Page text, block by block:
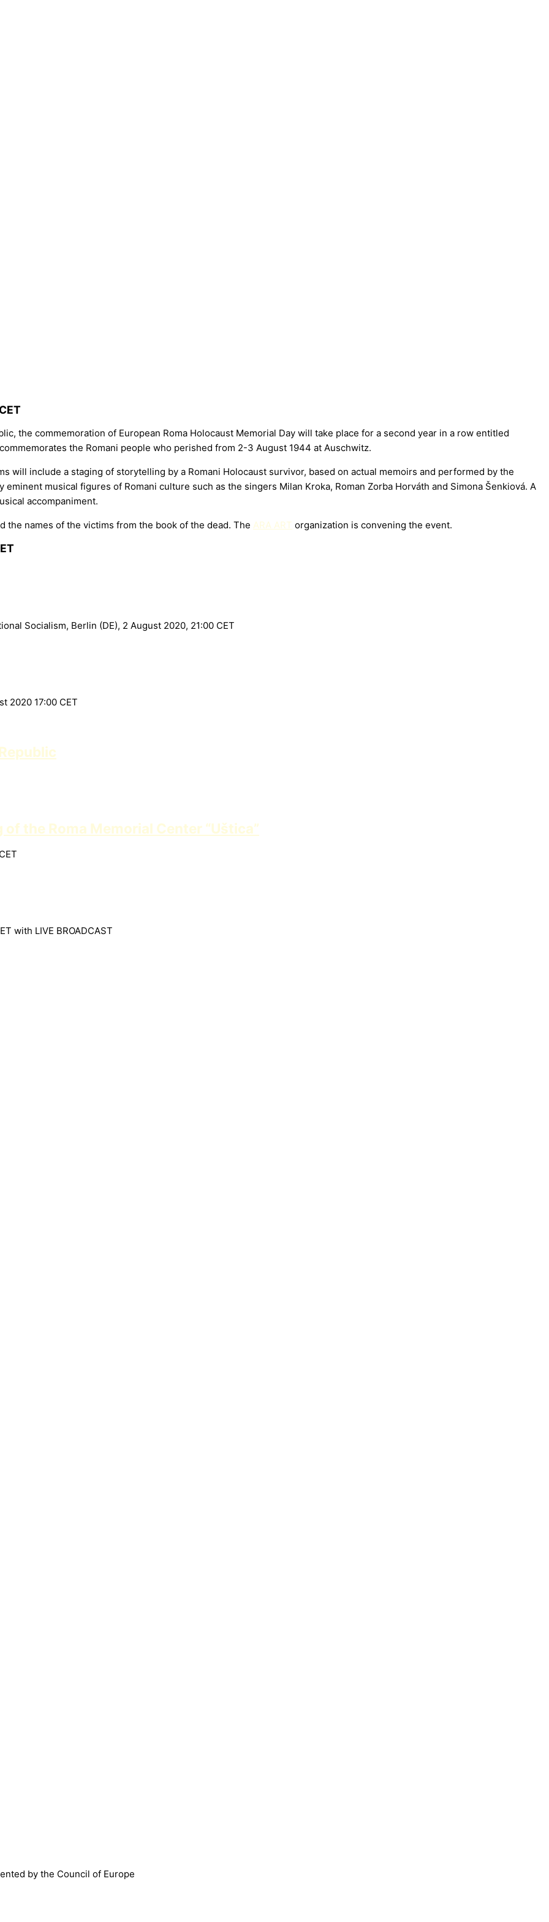
the commemoration of European Roma Holocaust Memorial Day will take place for a second year in a row entitled
the Romani people who perished from 2-3 August 1944 at Auschwitz.
will include a staging of storytelling by a Romani Holocaust survivor, based on actual memoirs and performed by the
musical figures of Romani culture such as the singers Milan Kroka, Roman Zorba Horváth and Simona Šenkiová. A
accompaniment.
names of the victims from the book of the dead. The ARA ART organization is convening the event.
Socialism, Berlin (DE), 2 August 2020, 21:00 CET
2020 17:00 CET
the Roma Memorial Center “Uštica”
with LIVE BROADCAST
by the Council of Europe